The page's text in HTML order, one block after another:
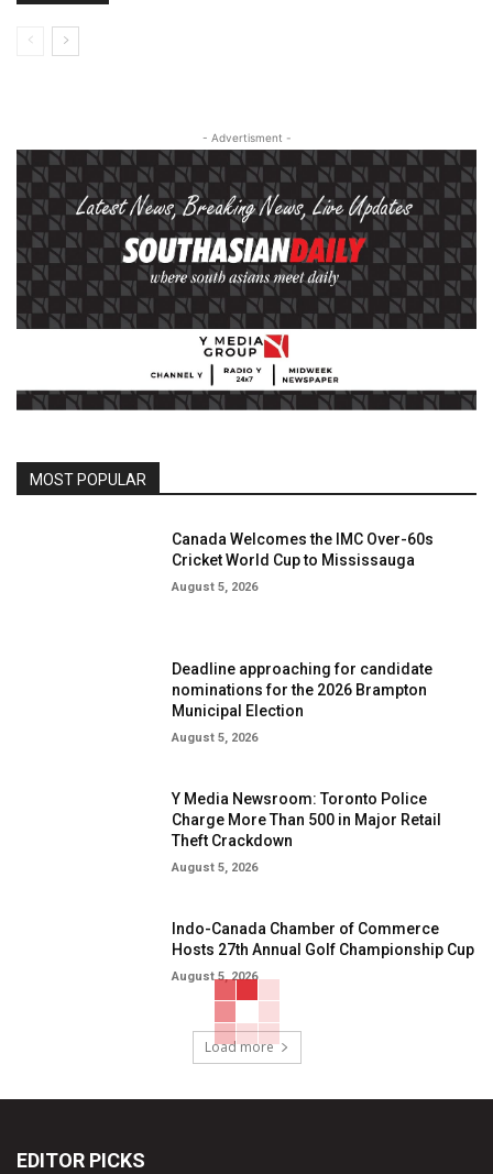
- Advertisment -
MOST POPULAR
Canada Welcomes the IMC Over-60s
Cricket World Cup to Mississauga
August 5, 2026
Deadline approaching for candidate
nominations for the 2026 Brampton
Municipal Election
August 5, 2026
Y Media Newsroom: Toronto Police
Charge More Than 500 in Major Retail
Theft Crackdown
August 5, 2026
Indo-Canada Chamber of Commerce
Hosts 27th Annual Golf Championship Cup
August 5, 2026
Load more
EDITOR PICKS